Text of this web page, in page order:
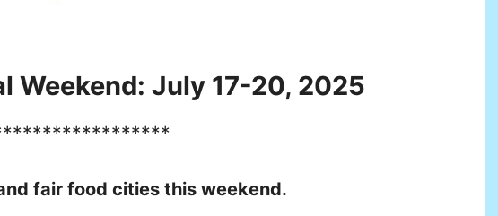
Weekend: July 17-20, 2025
fair food cities this weekend.